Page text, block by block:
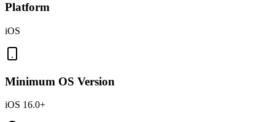
Platform
iOS
Minimum OS Version
iOS 16.0+